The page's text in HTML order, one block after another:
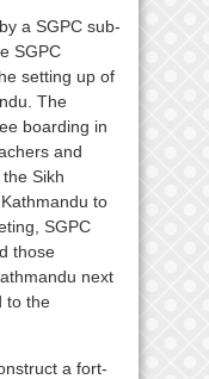
a SGPC sub-
SGPC
setting up of
The
boarding in
and
the Sikh
to
SGPC
those
next
to the
a fort-